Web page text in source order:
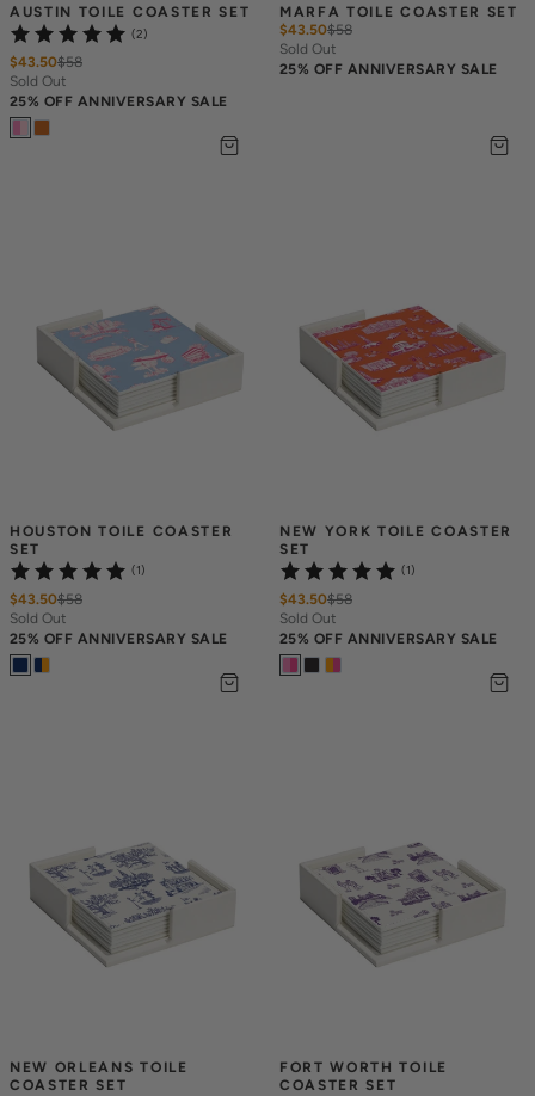
AUSTIN TOILE COASTER SET
(2)
$43.50$58
Sold Out
25% OFF ANNIVERSARY SALE
MARFA TOILE COASTER SET
$43.50$58
Sold Out
25% OFF ANNIVERSARY SALE
HOUSTON TOILE COASTER
SET
(1)
$43.50$58
Sold Out
25% OFF ANNIVERSARY SALE
NEW YORK TOILE COASTER
SET
(1)
$43.50$58
Sold Out
25% OFF ANNIVERSARY SALE
NEW ORLEANS TOILE
COASTER SET
FORT WORTH TOILE
COASTER SET